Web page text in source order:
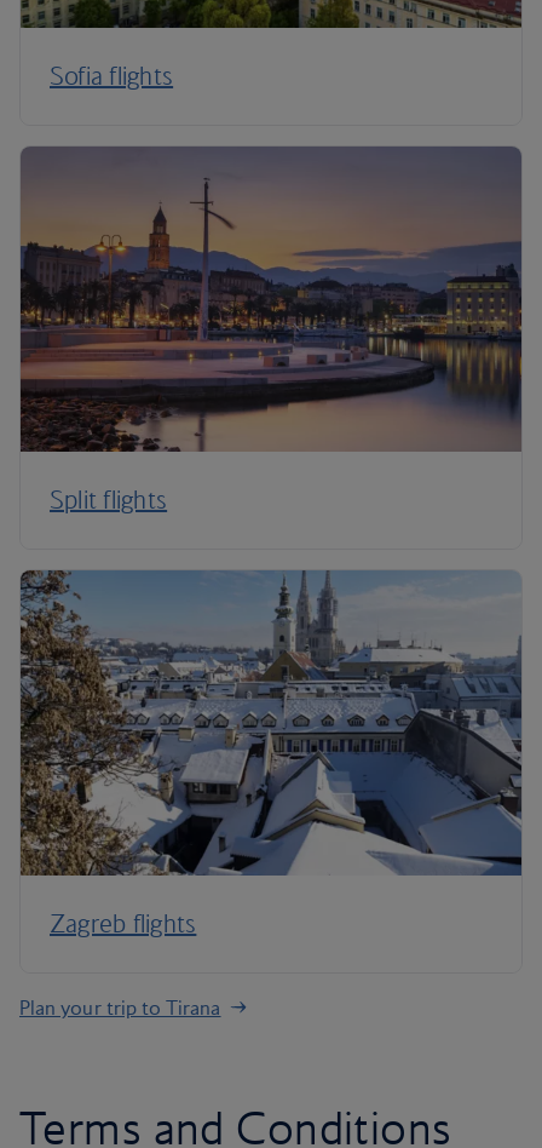
Sofia flights
Split flights
Zagreb flights
Plan your trip to Tirana
Terms and Conditions